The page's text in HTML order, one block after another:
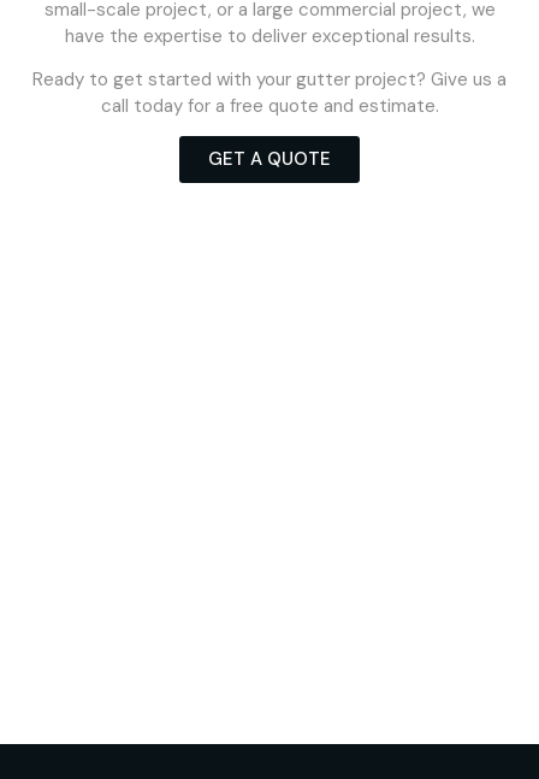
small-scale project, or a large commercial project, we
have the expertise to deliver exceptional results.
Ready to get started with your gutter project? Give us a
call today for a free quote and estimate.
GET A QUOTE